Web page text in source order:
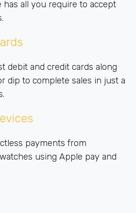
has all you require to accept
debit and credit cards along
dip to complete sales in just a
payments from
using Apple pay and